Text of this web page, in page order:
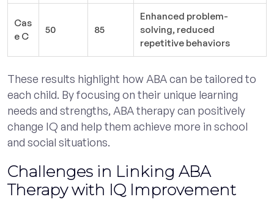
Cas
e C
50 85
Enhanced problem-
solving, reduced
repetitive behaviors
These results highlight how ABA can be tailored to
each child. By focusing on their unique learning
needs and strengths, ABA therapy can positively
change IQ and help them achieve more in school
and social situations.
Challenges in Linking ABA
Therapy with IQ Improvement